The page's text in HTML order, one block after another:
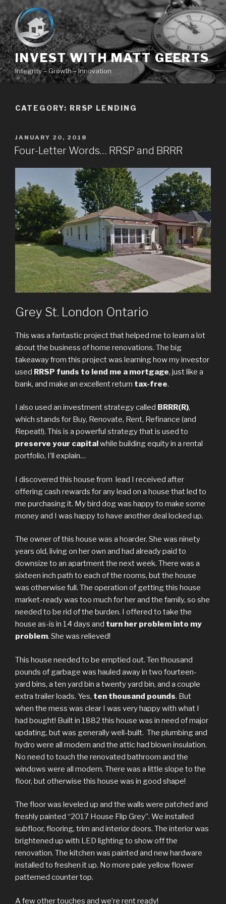
Skip
to
content
INVEST WITH MATT GEERTS
Integrity – Growth – Innovation
CATEGORY: RRSP LENDING
POSTED
ON
JANUARY 20, 2018
Four-Letter Words… RRSP and BRRR
Grey St. London Ontario
This was a fantastic project that helped me to learn a lot
about the business of home renovations. The big
takeaway from this project was learning how my investor
used RRSP funds to lend me a mortgage, just like a
bank, and make an excellent return tax-free.
I also used an investment strategy called BRRR(R),
which stands for Buy, Renovate, Rent, Refinance (and
Repeat!). This is a powerful strategy that is used to
preserve your capitalwhile building equity in a rental
portfolio, I’ll explain…
I discovered this house from lead I received after
offering cash rewards for any lead on a house that led to
me purchasing it. My bird dog was happy to make some
money and I was happy to have another deal locked up.
The owner of this house was a hoarder. She was ninety
years old, living on her own and had already paid to
downsize to an apartment the next week. There was a
sixteen inch path to each of the rooms, but the house
was otherwise full. The operation of getting this house
market-ready was too much for her and the family, so she
needed to be rid of the burden. I offered to take the
house as-is in 14 days and turn her problem into my
problem. She was relieved!
This house needed to be emptied out. Ten thousand
pounds of garbage was hauled away in two fourteen-
yard bins, a ten yard bin a twenty yard bin, and a couple
extra trailer loads. Yes, ten thousand pounds. But
when the mess was clear I was very happy with what I
had bought! Built in 1882 this house was in need of major
updating, but was generally well-built. The plumbing and
hydro were all modern and the attic had blown insulation.
No need to touch the renovated bathroom and the
windows were all modern. There was a little slope to the
floor, but otherwise this house was in good shape!
The floor was leveled up and the walls were patched and
freshly painted “2017 House Flip Grey”. We installed
subfloor, flooring, trim and interior doors. The interior was
brightened up with LED lighting to show off the
renovation. The kitchen was painted and new hardware
installed to freshen it up. No more pale yellow flower
patterned counter top.
A few other touches and we’re rent ready!